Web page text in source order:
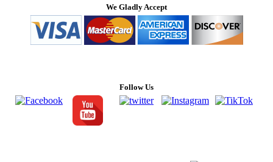
We Gladly Accept
Follow Us